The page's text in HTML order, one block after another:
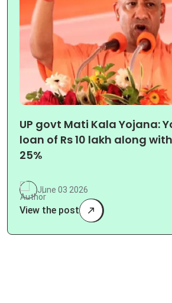
UP govt Mati Kala Yojana:
loan of Rs 10 lakh along
25%
June 03 2026
View the post